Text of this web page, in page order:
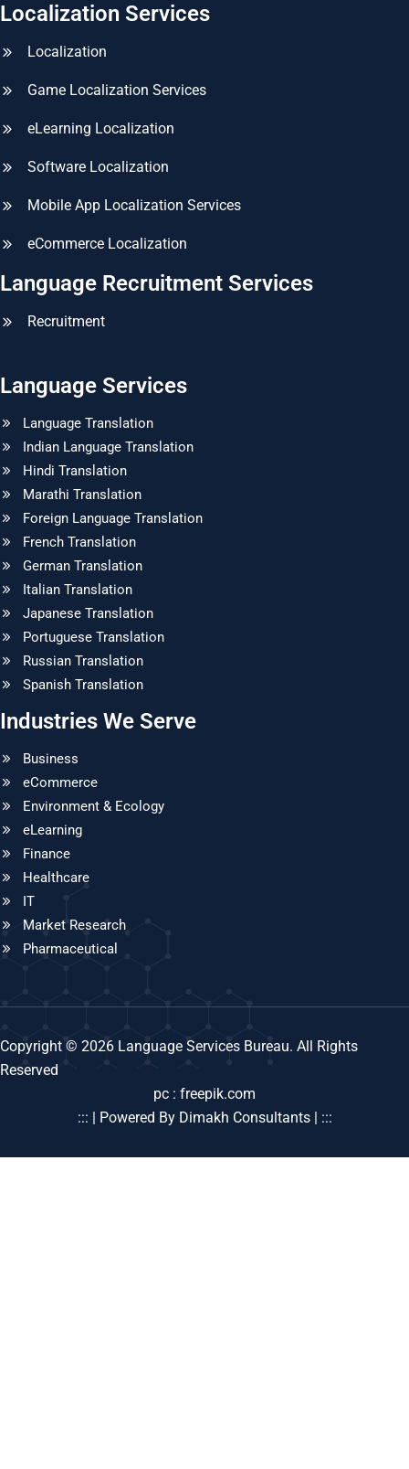
Localization Services
Localization
Game Localization Services
eLearning Localization
Software Localization
Mobile App Localization Services
eCommerce Localization
Language Recruitment Services
Recruitment
Language Services
Language Translation
Indian Language Translation
Hindi Translation
Marathi Translation
Foreign Language Translation
French Translation
German Translation
Italian Translation
Japanese Translation
Portuguese Translation
Russian Translation
Spanish Translation
Industries We Serve
Business
eCommerce
Environment & Ecology
eLearning
Finance
Healthcare
IT
Market Research
Pharmaceutical
Copyright © 2026 Language Services Bureau. All Rights
Reserved
pc : freepik.com
::: | Powered By Dimakh Consultants | :::